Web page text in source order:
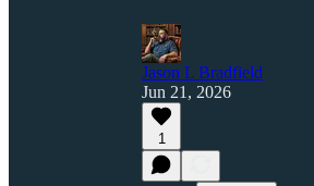
Jason L Bradfield
Jun 21, 2026
1